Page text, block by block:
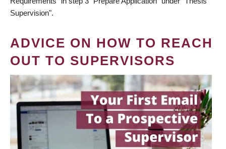
Supervision".
ADVICE ON HOW TO REACH
OUT TO SUPERVISORS